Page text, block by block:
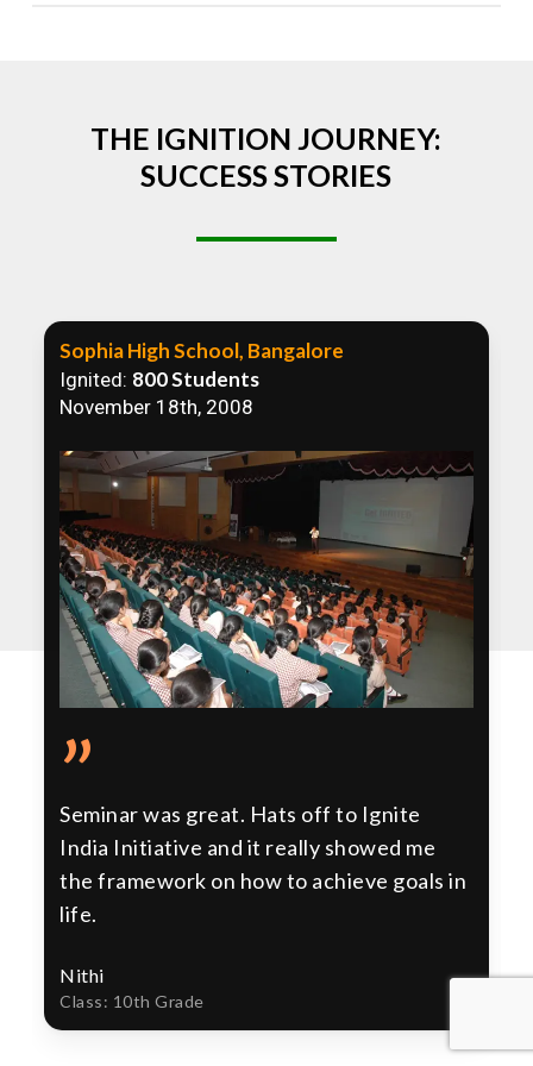
THE IGNITION JOURNEY:
SUCCESS STORIES
Sophia High School, Bangalore
Ignited: 800 Students
November 18th, 2008
”
Seminar was great. Hats off to Ignite
India Initiative and it really showed me
the framework on how to achieve goals in
life.
Nithi
Class: 10th Grade